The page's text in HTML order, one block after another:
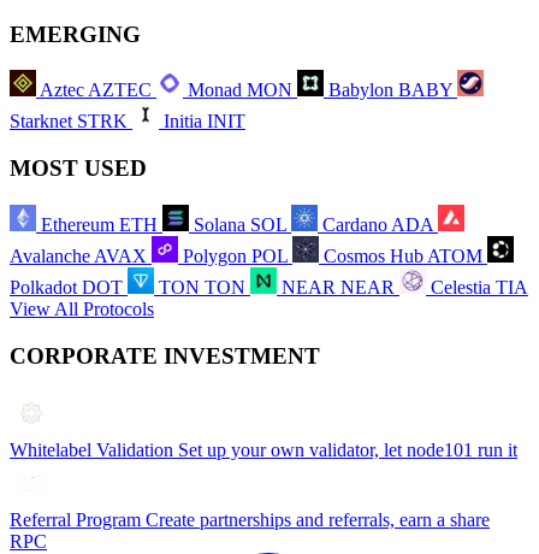
EMERGING
AztecAZTEC Monad MON Babylon BABY
Starknet STRK Initia INIT
MOST USED
Ethereum ETH Solana SOL Cardano ADA
Avalanche AVAX Polygon POL Cosmos Hub ATOM
Polkadot DOT TON TON NEAR NEAR Celestia TIA
View All Protocols
CORPORATE INVESTMENT
Whitelabel Validation Set up your own validator, let node101 run it
Referral Program Create partnerships and referrals, earn a share
RPC